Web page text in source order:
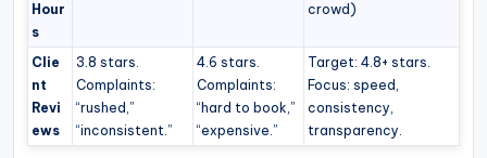
Hour
s
crowd)
Clie
nt
Revi
ews
3.8 stars.
Complaints:
“rushed,”
“inconsistent.”
4.6 stars.
Complaints:
“hard to book,”
“expensive.”
Target: 4.8+ stars.
Focus: speed,
consistency,
transparency.